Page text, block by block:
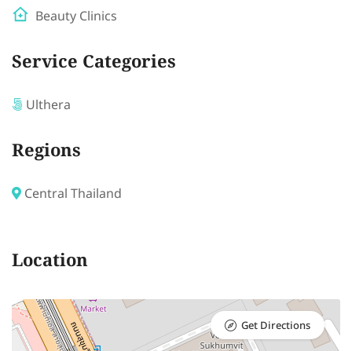
Beauty Clinics
Service Categories
Ulthera
Regions
Central Thailand
Location
Get Directions